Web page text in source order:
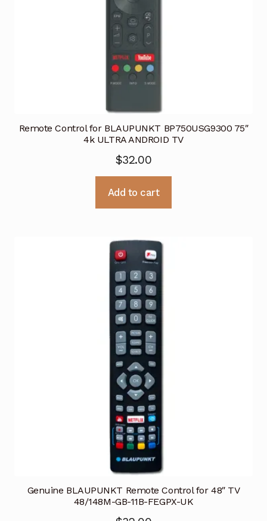
Remote Control for BLAUPUNKT BP750USG9300 75″
4k ULTRA ANDROID TV
$32.00
Add to cart
Genuine BLAUPUNKT Remote Control for 48″ TV
48/148M-GB-11B-FEGPX-UK